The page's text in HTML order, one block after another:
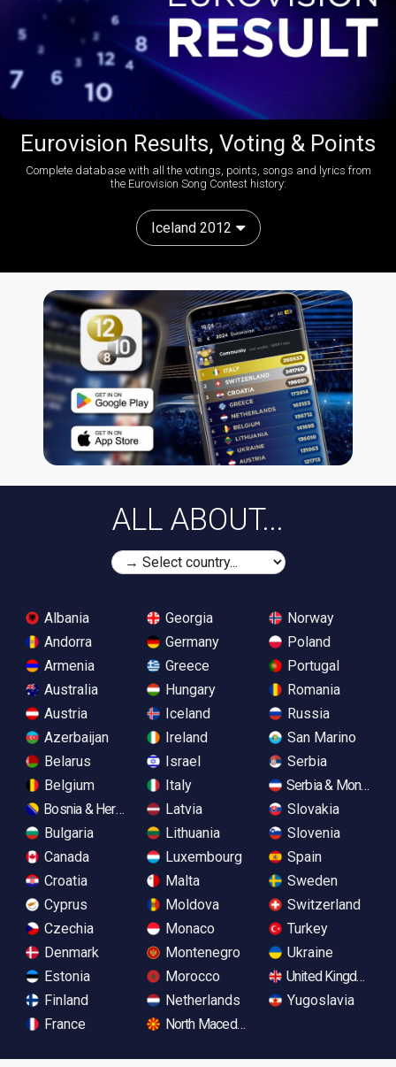
Eurovision Results, Voting & Points
Complete database with all the votings, points, songs and lyrics from
the Eurovision Song Contest history:
Iceland 2012
ALL ABOUT...
Albania
Andorra
Armenia
Australia
Austria
Azerbaijan
Belarus
Belgium
Bosnia & Herzegovina
Bulgaria
Canada
Croatia
Cyprus
Czechia
Denmark
Estonia
Finland
France
Georgia
Germany
Greece
Hungary
Iceland
Ireland
Israel
Italy
Latvia
Lithuania
Luxembourg
Malta
Moldova
Monaco
Montenegro
Morocco
Netherlands
North Macedonia
Norway
Poland
Portugal
Romania
Russia
San Marino
Serbia
Serbia &
Slovakia
Slovenia
Spain
Sweden
Switzerland
Turkey
Ukraine
United Kingdom
Yugoslavia